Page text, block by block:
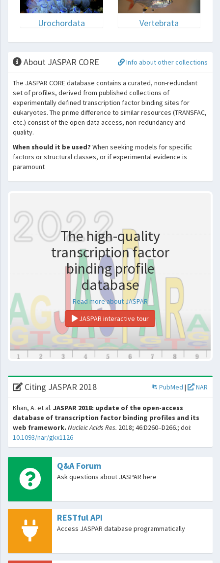
Urochordata Vertebrata
About JASPAR CORE Info about other collections
The JASPAR CORE database contains a curated, non-redundant
set of profiles, derived from published collections of
experimentally defined transcription factor binding sites for
eukaryotes. The prime difference to similar resources (TRANSFAC,
etc.) consist of the open data access, non-redundancy and
quality.
When should it be used? When seeking models for specific
factors or structural classes, or if experimental evidence is
paramount
The high-quality
transcription factor
binding profile
database
Read more about JASPAR
JASPAR interactive tour
Citing JASPAR 2018 PubMed | NAR
Khan, A. et al. JASPAR 2018: update of the open-access
database of transcription factor binding profiles and its
web framework. Nucleic Acids Res. 2018; 46:D260–D266.; doi:
10.1093/nar/gkx1126
Q&A Forum
Ask questions about JASPAR here
RESTful API
Access JASPAR database programmatically